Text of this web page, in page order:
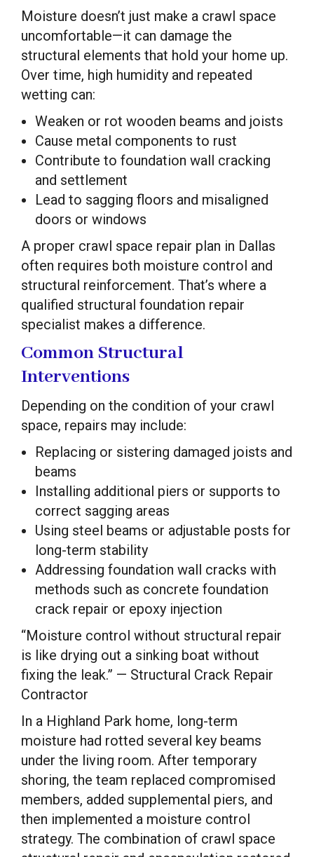
Moisture doesn’t just make a crawl space
uncomfortable—it can damage the
structural elements that hold your home up.
Over time, high humidity and repeated
wetting can:
Weaken or rot wooden beams and joists
Cause metal components to rust
Contribute to foundation wall cracking
and settlement
Lead to sagging floors and misaligned
doors or windows
A proper crawl space repair plan in Dallas
often requires both moisture control and
structural reinforcement. That’s where a
qualified structural foundation repair
specialist makes a difference.
Common Structural
Interventions
Depending on the condition of your crawl
space, repairs may include:
Replacing or sistering damaged joists and
beams
Installing additional piers or supports to
correct sagging areas
Using steel beams or adjustable posts for
long-term stability
Addressing foundation wall cracks with
methods such as concrete foundation
crack repair or epoxy injection
“Moisture control without structural repair
is like drying out a sinking boat without
fixing the leak.” — Structural Crack Repair
Contractor
In a Highland Park home, long-term
moisture had rotted several key beams
under the living room. After temporary
shoring, the team replaced compromised
members, added supplemental piers, and
then implemented a moisture control
strategy. The combination of crawl space